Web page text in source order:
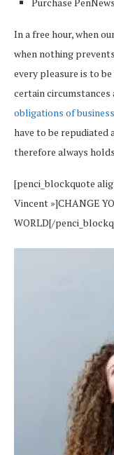
In a free hour, when
when nothing
every pleasure is to
certain
obligations of business
have to be repudiated
therefore always
[penci_blockquote
Vincent »]CHANGE
WORLD[/